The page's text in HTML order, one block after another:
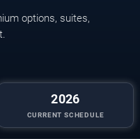
options, suites,
2026
CURRENT SCHEDULE